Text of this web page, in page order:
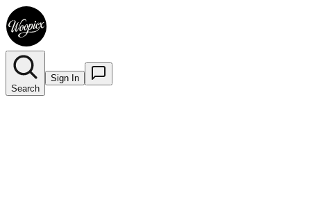
Search
Sign In